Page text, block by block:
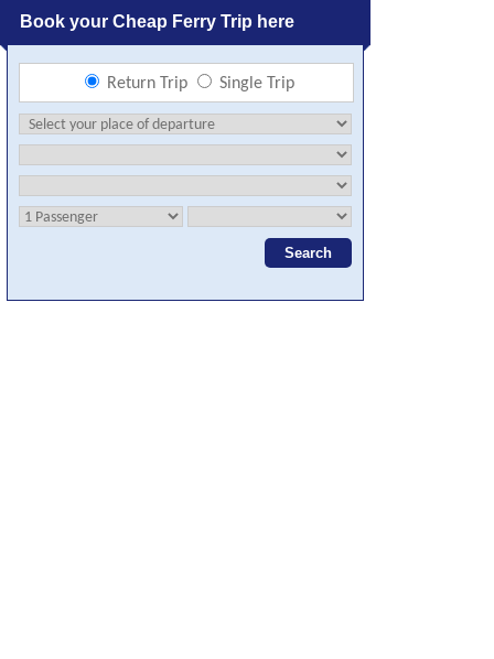
Book your Cheap Ferry Trip here
Return Trip Single Trip